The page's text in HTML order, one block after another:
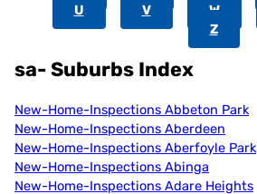
U
V W
Z
sa- Suburbs Index
New-Home-Inspections Abbeton Park
New-Home-Inspections Aberdeen
New-Home-Inspections Aberfoyle Park
New-Home-Inspections Abinga
New-Home-Inspections Adare Heights